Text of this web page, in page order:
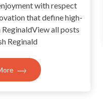
with respect
that define high-
all posts
Reginald